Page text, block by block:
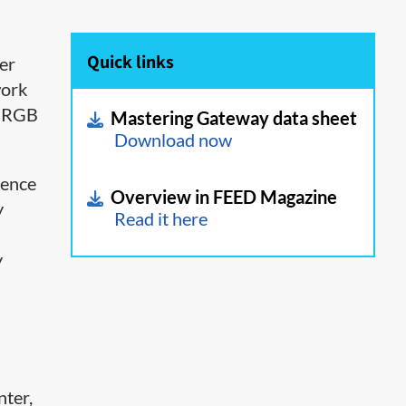
Quick links
Mastering Gateway data sheet
Download now
Overview in FEED Magazine
Read it here